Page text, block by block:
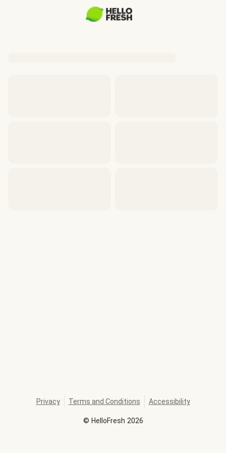
© HelloFresh 2026
Privacy Terms and Conditions Accessibility